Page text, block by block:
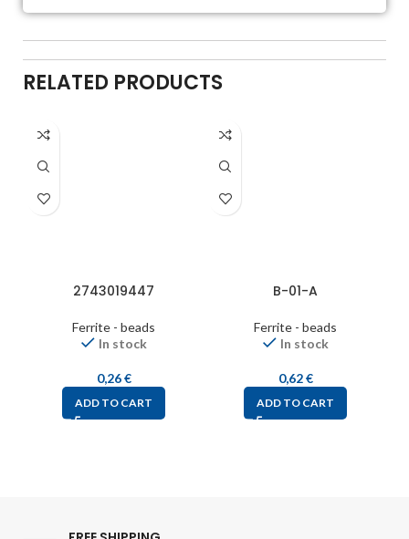
RELATED PRODUCTS
2743019447
Ferrite - beads
In stock
0,26€
ADD TO CART
B-01-A
Ferrite - beads
In stock
0,62€
ADD TO CART